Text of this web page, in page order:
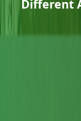
Different